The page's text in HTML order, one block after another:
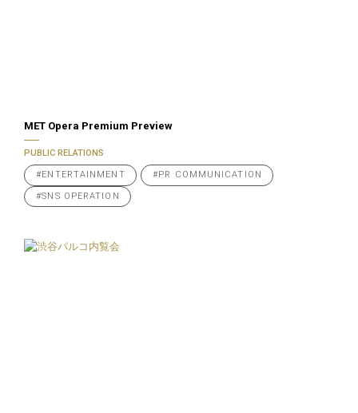
MET Opera Premium Preview
PUBLIC RELATIONS
#ENTERTAINMENT #PR COMMUNICATION
#SNS OPERATION